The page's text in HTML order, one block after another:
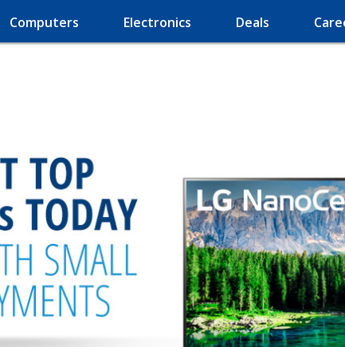
Computers Electronics Deals